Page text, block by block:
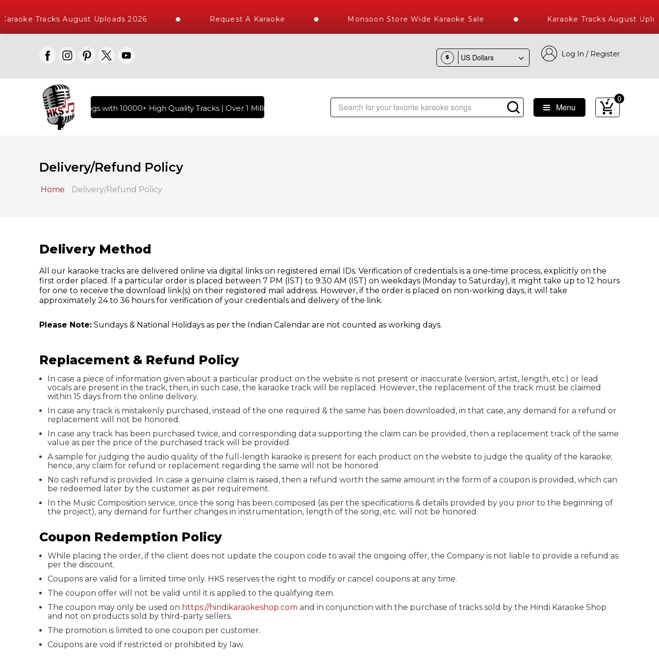
Tracks August Uploads 2026 Request A Karaoke Monsoon Store Wide Karaoke Sale Karaoke Tracks August
$ Log In / Register
Hindi Karaoke Songs with 10000+ High Quality Tracks | Over 1 Million Karaoke Songs Delivered , The World's Largest Library of Hindi Karaoke Songs with 10000+ High Quality
Menu
0
Delivery/Refund Policy
Home Delivery/Refund Policy
Delivery Method
All our karaoke tracks are delivered online via digital links on registered email IDs. Verification of credentials is a one-time process, explicitly on the
first order placed. If a particular order is placed between 7 PM (IST) to 9:30 AM (IST) on weekdays (Monday to Saturday), it might take up to 12 hours
for one to receive the download link(s) on their registered mail address. However, if the order is placed on non-working days, it will take
approximately 24 to 36 hours for verification of your credentials and delivery of the link.
Please Note: Sundays & National Holidays as per the Indian Calendar are not counted as working days.
Replacement & Refund Policy
In case a piece of information given about a particular product on the website is not present or inaccurate (version, artist, length, etc.) or lead
vocals are present in the track, then, in such case, the karaoke track will be replaced. However, the replacement of the track must be claimed
within 15 days from the online delivery.
In case any track is mistakenly purchased, instead of the one required & the same has been downloaded, in that case, any demand for a refund or
replacement will not be honored.
In case any track has been purchased twice, and corresponding data supporting the claim can be provided, then a replacement track of the same
value as per the price of the purchased track will be provided.
A sample for judging the audio quality of the full-length karaoke is present for each product on the website to judge the quality of the karaoke;
hence, any claim for refund or replacement regarding the same will not be honored.
No cash refund is provided. In case a genuine claim is raised, then a refund worth the same amount in the form of a coupon is provided, which can
be redeemed later by the customer as per requirement.
In the Music Composition service, once the song has been composed (as per the specifications & details provided by you prior to the beginning of
the project), any demand for further changes in instrumentation, length of the song, etc. will not be honored.
Coupon Redemption Policy
While placing the order, if the client does not update the coupon code to avail the ongoing offer, the Company is not liable to provide a refund as
per the discount.
Coupons are valid for a limited time only. HKS reserves the right to modify or cancel coupons at any time.
The coupon offer will not be valid until it is applied to the qualifying item.
The coupon may only be used on https://hindikaraokeshop.com and in conjunction with the purchase of tracks sold by the Hindi Karaoke Shop
and not on products sold by third-party sellers.
The promotion is limited to one coupon per customer.
Coupons are void if restricted or prohibited by law.